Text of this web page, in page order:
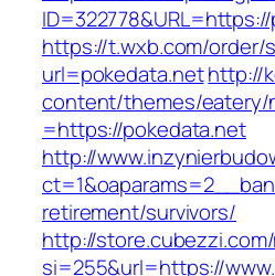
https://t.wxb.com/order/
url=pokedata.nethttp://
content/themes/eatery/
=https://pokedata.net
http://
retirement/survivors/
http://
si=255&url=https://